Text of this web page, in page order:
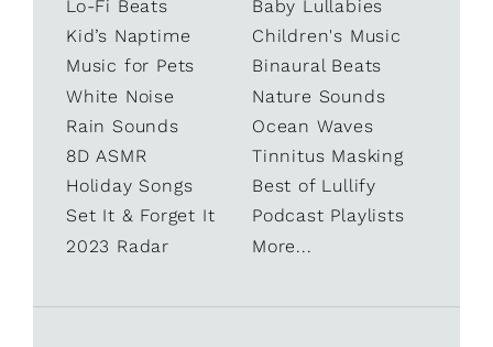
Lo-Fi Beats
Baby Lullabies
Kid’s Naptime
Children's Music
Music for Pets
Binaural Beats
White Noise
Nature Sounds
Rain Sounds
Ocean Waves
8D ASMR
Tinnitus Masking
Holiday Songs
Best of Lullify
Set It & Forget It
Podcast Playlists
2023 Radar
More...